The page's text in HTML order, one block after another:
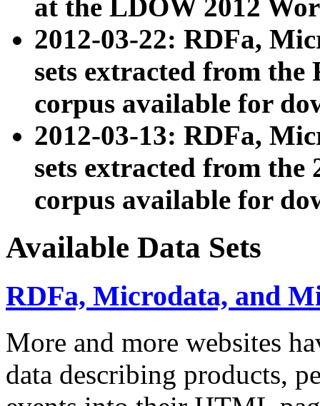
at the LDOW 2012
2012-03-22: RDFa,
sets extracted from
corpus available for
2012-03-13: RDFa,
sets extracted from the
corpus available for
Available Data Sets
RDFa, Microdata, and
More and more websites
data describing products,